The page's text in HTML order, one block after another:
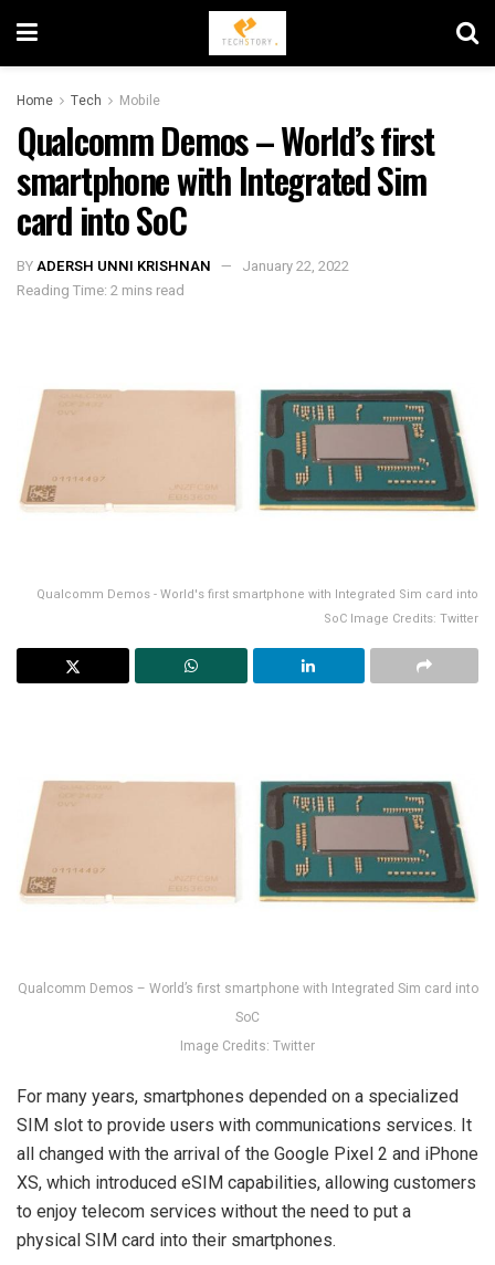
Home Tech Mobile
Qualcomm Demos – World’s first
smartphone with Integrated Sim
card into SoC
BYADERSH UNNI KRISHNAN
January 22, 2022
Reading Time: 2 mins read
Qualcomm Demos - World's first smartphone with Integrated Sim card into
SoC Image Credits: Twitter
Qualcomm Demos – World’s first smartphone with Integrated Sim card into
SoC
Image Credits: Twitter
For many years, smartphones depended on a specialized
SIM slot to provide users with communications services. It
all changed with the arrival of the Google Pixel 2 and iPhone
XS, which introduced eSIM capabilities, allowing customers
to enjoy telecom services without the need to put a
physical SIM card into their smartphones.